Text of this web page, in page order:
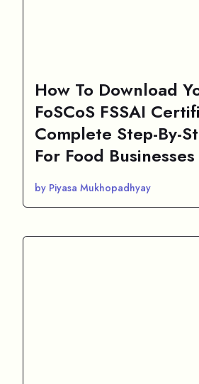
How To Download
FoSCoS FSSAI
Complete Step-By-
For Food Businesses
by Piyasa Mukhopadhyay